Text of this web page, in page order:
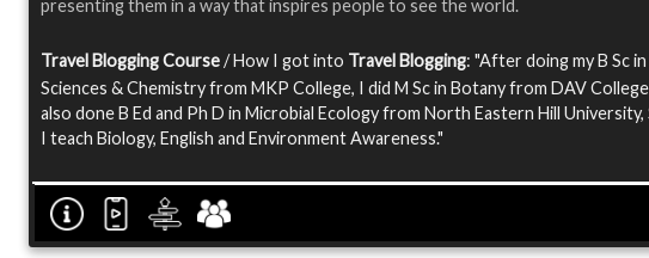
presenting them in a way that inspires people to see the world.
Travel Blogging Course/ How I got into Travel Blogging: "After doing my B Sc
Sciences & Chemistry from MKP College, I did M Sc in Botany from DAV
also done B Ed and Ph D in Microbial Ecology from North Eastern Hill University,
I teach Biology, English and Environment Awareness."